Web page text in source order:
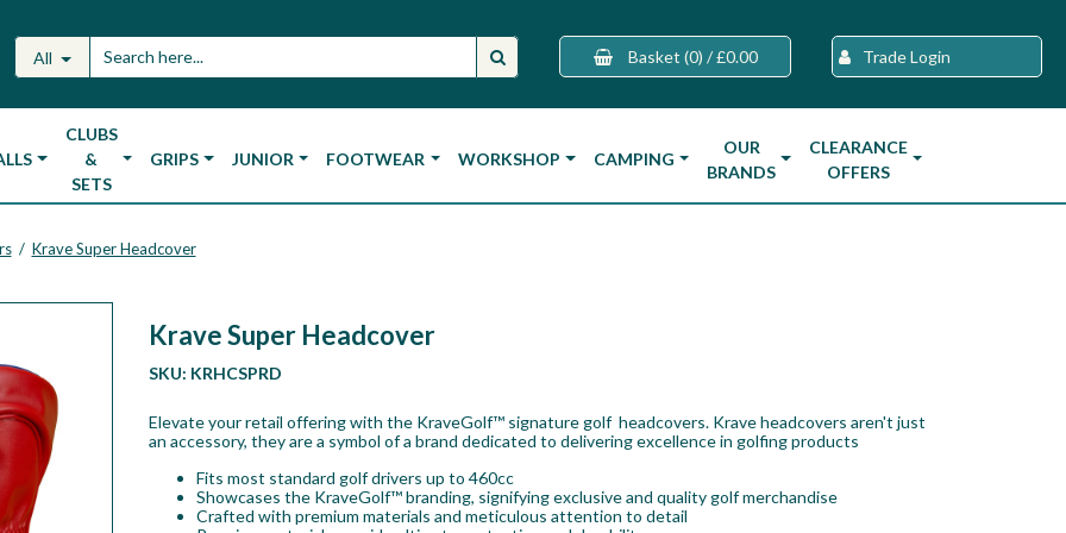
All Basket (0) / £0.00 Trade Login
CLUBS
&
SETS
GRIPS JUNIOR FOOTWEAR WORKSHOP CAMPING
OUR
BRANDS
CLEARANCE
OFFERS
/ Krave Super Headcover
Krave Super Headcover
SKU: KRHCSPRD
Elevate your retail offering with the KraveGolf™ signature golf headcovers. Krave headcovers aren't just
an accessory, they are a symbol of a brand dedicated to delivering excellence in golfing products
Fits most standard golf drivers up to 460cc
Showcases the KraveGolf™ branding, signifying exclusive and quality golf merchandise
Crafted with premium materials and meticulous attention to detail